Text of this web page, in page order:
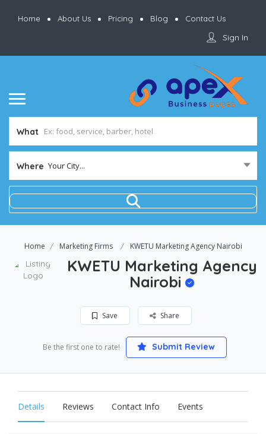
Home About Us Pricing Blog Contact Us
Sign In
What
Where Your City...
Home Marketing Firms KWETU Marketing Agency Nairobi
KWETU Marketing Agency
Nairobi
Save Share
Be the first one to rate! Submit Review
Details Reviews Contact Info Events